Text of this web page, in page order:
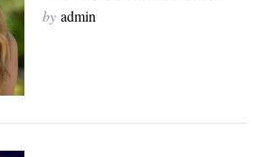
by admin